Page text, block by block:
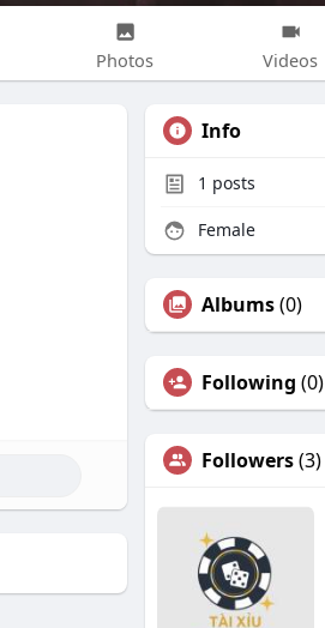
Photos Videos
Info
1 posts
Female
Albums(0)
Following (0)
Followers(3)